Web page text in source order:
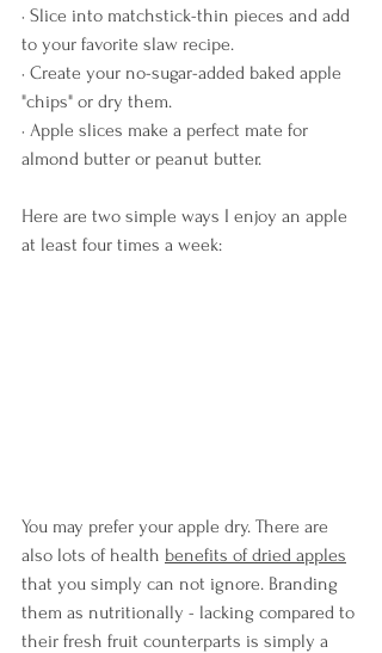
· Slice into matchstick-thin pieces and add
to your favorite slaw recipe.
· Create your no-sugar-added baked apple
"chips" or dry them.
· Apple slices make a perfect mate for
almond butter or peanut butter.
Here are two simple ways I enjoy an apple
at least four times a week:
You may prefer your apple dry. There are
also lots of health benefits of dried apples
that you simply can not ignore. Branding
them as nutritionally - lacking compared to
their fresh fruit counterparts is simply a